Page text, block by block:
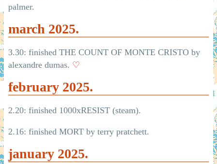
palmer.
march 2025.
3.30: finished THE COUNT OF MONTE CRISTO by
alexandre dumas. ♡
february 2025.
2.20: finished 1000xRESIST (steam).
2.16: finished MORT by terry pratchett.
january 2025.